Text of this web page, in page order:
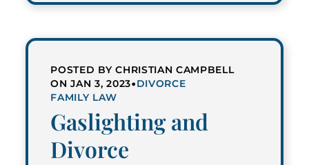
POSTED BY CHRISTIAN CAMPBELL
ON JAN 3, 2023•DIVORCE
FAMILY LAW
Gaslighting and
Divorce